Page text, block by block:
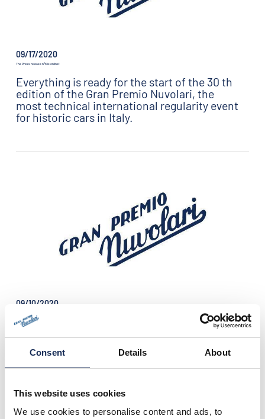
Consent Details About
This website uses cookies
We use cookies to personalise content and ads, to
09/17/2020
The Press release n°8 is online!
Everything is ready for the start of the 30 th
edition of the Gran Premio Nuvolari, the
most technical international regularity event
for historic cars in Italy.
09/10/2020
One week before the start of the 30th edition
of the Gran Premio Nuvolari, the most
technical international regularity event for
historic cars in Italy.